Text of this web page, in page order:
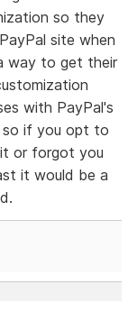
so they
site when
way to get their
with PayPal's
so if you opt to
or forgot you
it would be a